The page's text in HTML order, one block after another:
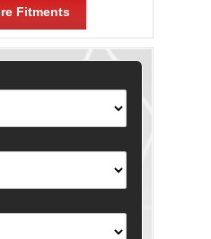
Fitments